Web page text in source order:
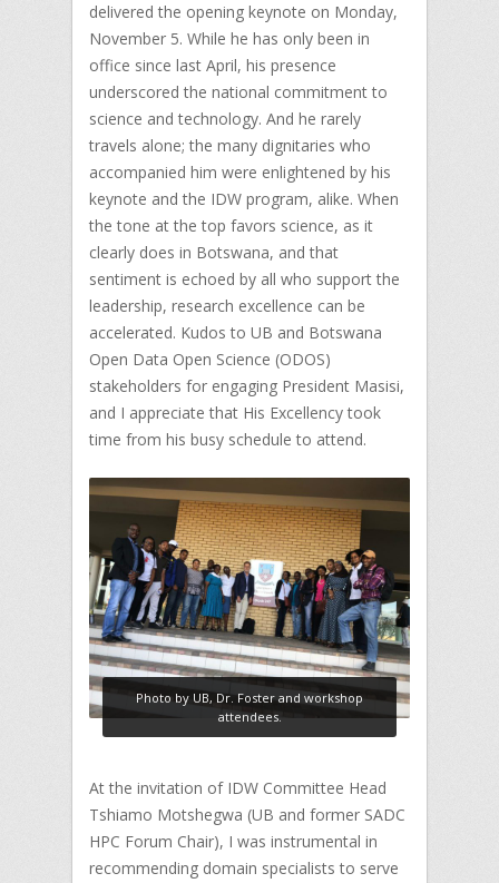
delivered the opening keynote on Monday,
November 5. While he has only been in
office since last April, his presence
underscored the national commitment to
science and technology. And he rarely
travels alone; the many dignitaries who
accompanied him were enlightened by his
keynote and the IDW program, alike. When
the tone at the top favors science, as it
clearly does in Botswana, and that
sentiment is echoed by all who support the
leadership, research excellence can be
accelerated. Kudos to UB and Botswana
Open Data Open Science (ODOS)
stakeholders for engaging President Masisi,
and I appreciate that His Excellency took
time from his busy schedule to attend.
Photo by UB, Dr. Foster and workshop
attendees.
At the invitation of IDW Committee Head
Tshiamo Motshegwa (UB and former SADC
HPC Forum Chair), I was instrumental in
recommending domain specialists to serve